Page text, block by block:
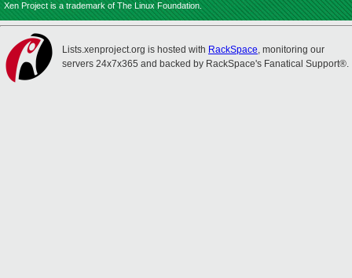
Xen Project is a trademark of The Linux Foundation.
Lists.xenproject.org is hosted with RackSpace, monitoring our
servers 24x7x365 and backed by RackSpace's Fanatical Support®.